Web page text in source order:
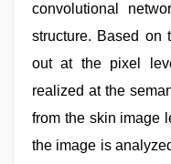
convolutional
structure. Based on
out at the pixel
realized at the
from the skin image
the image is